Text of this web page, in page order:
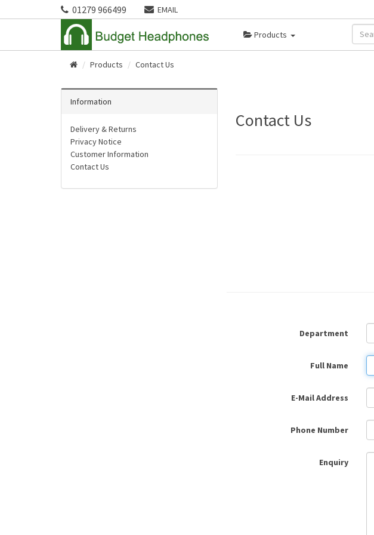
01279 966499 EMAIL
Products
HomeProducts Contact Us
Contact Us
Department
Full Name
E-Mail Address
Phone Number
Enquiry
Information
Delivery & Returns
Privacy Notice
Customer Information
Contact Us